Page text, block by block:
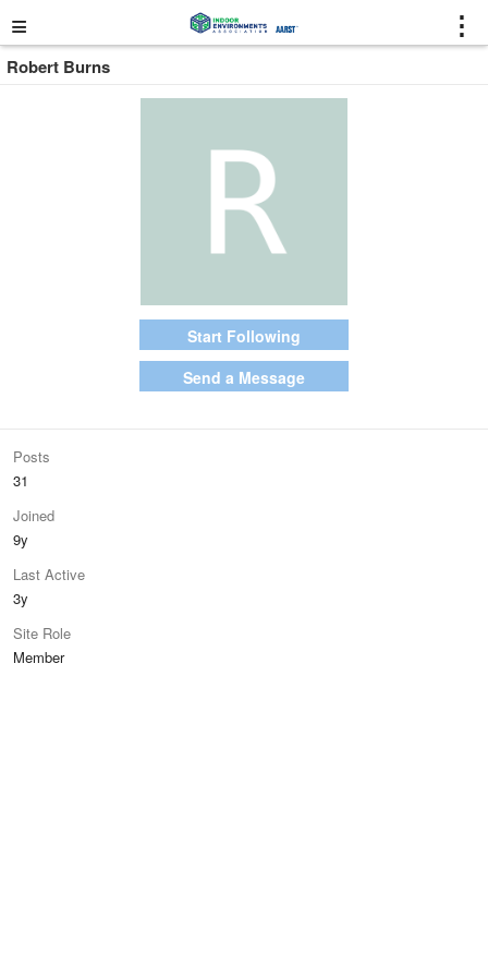
≡ ⋮
Robert Burns
Start Following
Send a Message
Posts
31
Joined
9y
Last Active
3y
Site Role
Member